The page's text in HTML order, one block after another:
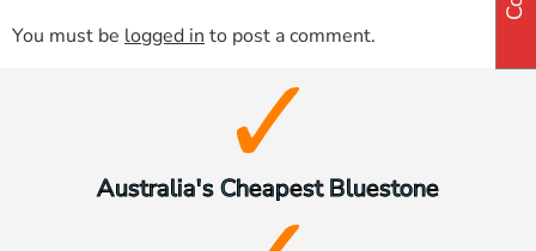
You must be logged in to post a comment.
Australia's Cheapest Bluestone